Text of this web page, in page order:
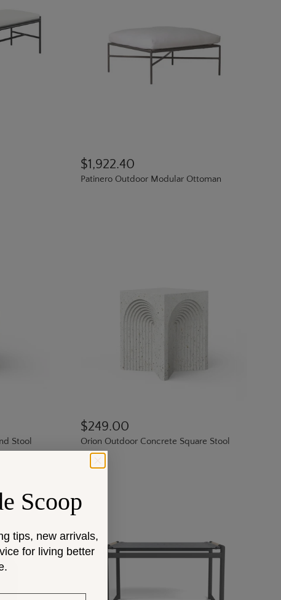
$1,922.40
Patinero Outdoor Modular Ottoman
Stool
$249.00
Orion Outdoor Concrete Square Stool
Scoop
tips, new arrivals,
for living better